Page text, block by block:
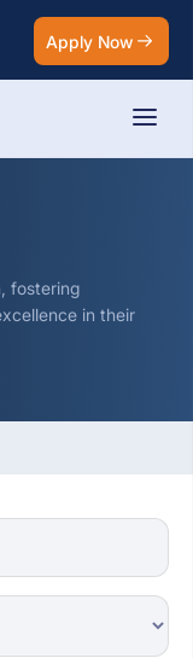
Apply Now
fostering
in their